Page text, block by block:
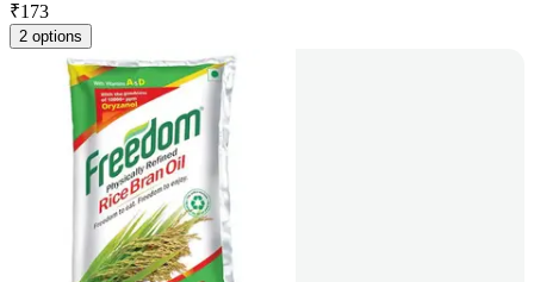
₹173
2 options